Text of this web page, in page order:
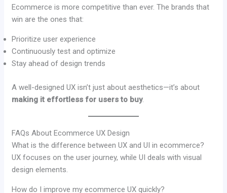
Ecommerce is more competitive than ever. The brands that
win are the ones that:
Prioritize user experience
Continuously test and optimize
Stay ahead of design trends
A well-designed UX isn’t just about aesthetics—it’s about
making it effortless for users to buy.
FAQs About Ecommerce UX Design
What is the difference between UX and UI in ecommerce?
UX focuses on the user journey, while UI deals with visual
design elements.
How do I improve my ecommerce UX quickly?